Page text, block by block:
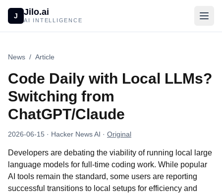
J Jilo.ai
AI INTELLIGENCE
News / Article
Code Daily with Local LLMs?
Switching from
ChatGPT/Claude
2026-06-15 · Hacker News AI · Original
Developers are debating the viability of running local large
language models for full-time coding work. While popular
AI tools remain the standard, some users are reporting
successful transitions to local setups for efficiency and